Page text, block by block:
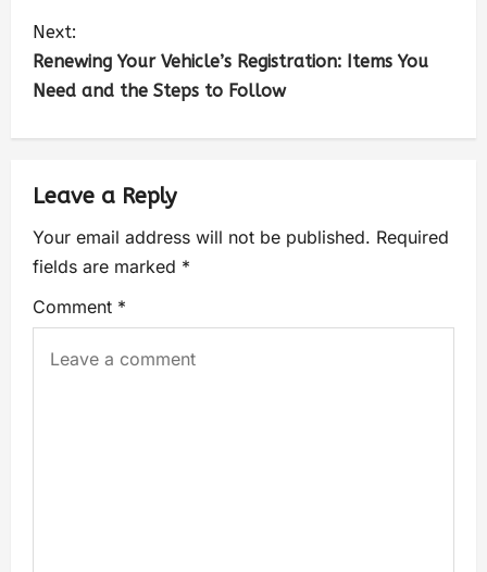
Next:
Renewing Your Vehicle’s Registration: Items You
Need and the Steps to Follow
Leave a Reply
Your email address will not be published. Required
fields are marked *
Comment *